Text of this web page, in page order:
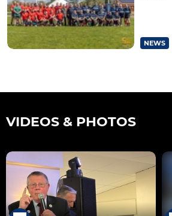
NEWS
VIDEOS & PHOTOS